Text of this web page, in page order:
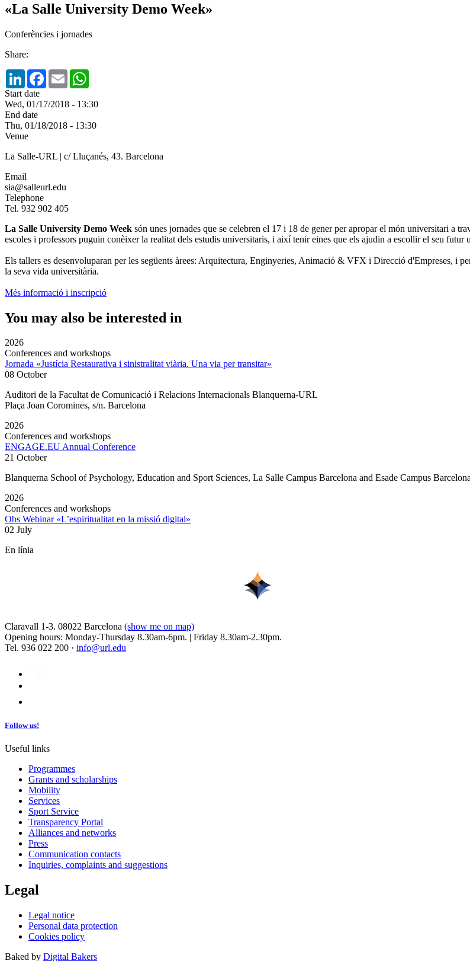
«La Salle University Demo Week»
Conferències i jornades
Share:
LinkedInFacebook
Email
Start date
Wed, 01/17/2018 - 13:30
End date
Thu, 01/18/2018 - 13:30
Venue
La Salle-URL | c/ Lluçanés, 43. Barcelona
Email
sia@salleurl.edu
Telephone
Tel. 932 902 405
La Salle University Demo Week són unes jornades que se celebren el 17 i 18 de gener per apropar el món universitari a
escoles i professors puguin conèixer la realitat dels estudis universitaris, i així tenir eines que els ajudin a escollir el seu futur
Els tallers es desenvoluparan per les següents àrees: Arquitectura, Enginyeries, Animació & VFX i Direcció d'Empreses, i
la seva vida universitària.
Més informació i inscripció
You may also be interested in
2026
Conferences and workshops
Jornada «Justícia Restaurativa i sinistralitat viària. Una via per transitar»
08 October
Auditori de la Facultat de Comunicació i Relacions Internacionals Blanquerna-URL
Plaça Joan Coromines, s/n. Barcelona
2026
Conferences and workshops
ENGAGE.EU Annual Conference
21 October
Blanquerna School of Psychology, Education and Sport Sciences, La Salle Campus Barcelona and Esade Campus
2026
Conferences and workshops
Obs Webinar «L’espiritualitat en la missió digital»
02 July
En línia
Claravall 1-3. 08022 Barcelona (show me on map)
Opening hours: Monday-Thursday 8.30am-6pm. | Friday 8.30am-2.30pm.
Tel. 936 022 200 · info@url.edu
Follow us!
Useful links
Programmes
Grants and scholarships
Mobility
Services
Sport Service
Transparency Portal
Alliances and networks
Press
Communication contacts
Inquiries, complaints and suggestions
Legal
Legal notice
Personal data protection
Cookies policy
Baked by Digital Bakers